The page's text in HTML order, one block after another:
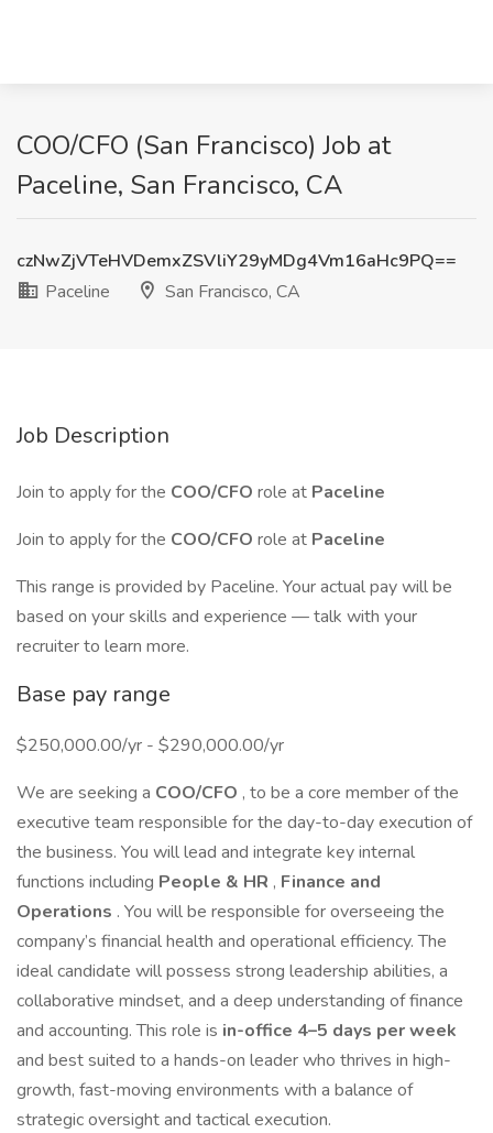
COO/CFO (San Francisco) Job at
Paceline, San Francisco, CA
czNwZjVTeHVDemxZSVliY29yMDg4Vm16aHc9PQ==
Paceline
San Francisco, CA
Job Description
Join to apply for the COO/CFO role at Paceline
Join to apply for the COO/CFO role at Paceline
This range is provided by Paceline. Your actual pay will be
based on your skills and experience — talk with your
recruiter to learn more.
Base pay range
$250,000.00/yr - $290,000.00/yr
We are seeking a COO/CFO , to be a core member of the
executive team responsible for the day-to-day execution of
the business. You will lead and integrate key internal
functions including People & HR , Finance and
Operations . You will be responsible for overseeing the
company’s financial health and operational efficiency. The
ideal candidate will possess strong leadership abilities, a
collaborative mindset, and a deep understanding of finance
and accounting. This role is in-office 4–5 days per week
and best suited to a hands-on leader who thrives in high-
growth, fast-moving environments with a balance of
strategic oversight and tactical execution.